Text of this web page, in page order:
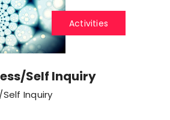
Activities
Self Inquiry
Inquiry